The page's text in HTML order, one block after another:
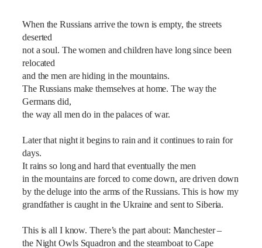
When the Russians arrive the town is empty, the streets
deserted
not a soul. The women and children have long since been
relocated
and the men are hiding in the mountains.
The Russians make themselves at home. The way the
Germans did,
the way all men do in the palaces of war.
Later that night it begins to rain and it continues to rain for
days.
It rains so long and hard that eventually the men
in the mountains are forced to come down, are driven down
by the deluge into the arms of the Russians. This is how my
grandfather is caught in the Ukraine and sent to Siberia.
This is all I know. There’s the part about: Manchester –
the Night Owls Squadron and the steamboat to Cape